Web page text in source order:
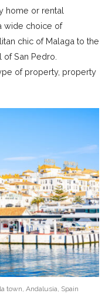
home or rental
wide choice of
chic of Malaga to the
San Pedro.
of property, property
town, Andalusia, Spain